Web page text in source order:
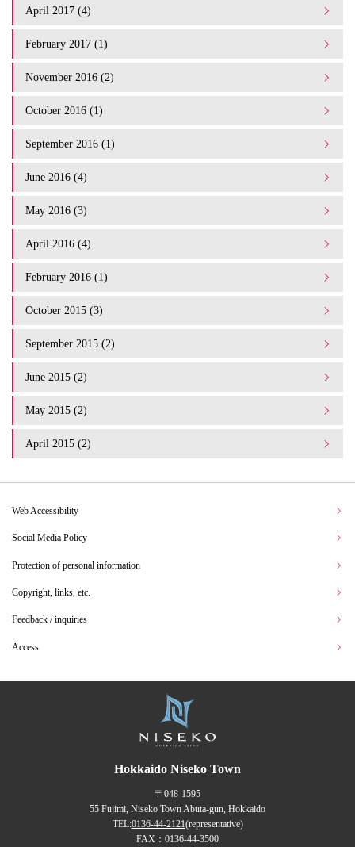
April 2017 (4)
February 2017 (1)
November 2016 (2)
October 2016 (1)
September 2016 (1)
June 2016 (4)
May 2016 (3)
April 2016 (4)
February 2016 (1)
October 2015 (3)
September 2015 (2)
June 2015 (2)
May 2015 (2)
April 2015 (2)
Web Accessibility
Social Media Policy
Protection of personal information
Copyright, links, etc.
Feedback / inquiries
Access
Hokkaido Niseko Town
〒048-1595
55 Fujimi, Niseko Town Abuta-gun, Hokkaido
TEL:0136-44-2121(representative)
FAX：0136-44-3500